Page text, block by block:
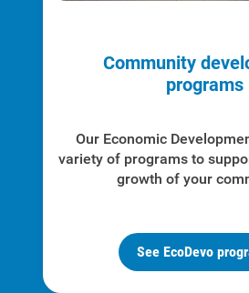
Community
programs
Our Economic
variety of programs to
growth of your
See EcoDevo